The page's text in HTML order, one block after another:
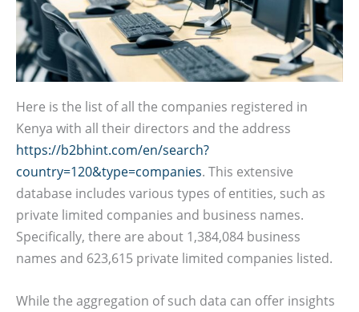
Here is the list of all the companies registered in
Kenya with all their directors and the address
https://b2bhint.com/en/search?
country=120&type=companies. This extensive
database includes various types of entities, such as
private limited companies and business names.
Specifically, there are about 1,384,084 business
names and 623,615 private limited companies listed.
While the aggregation of such data can offer insights